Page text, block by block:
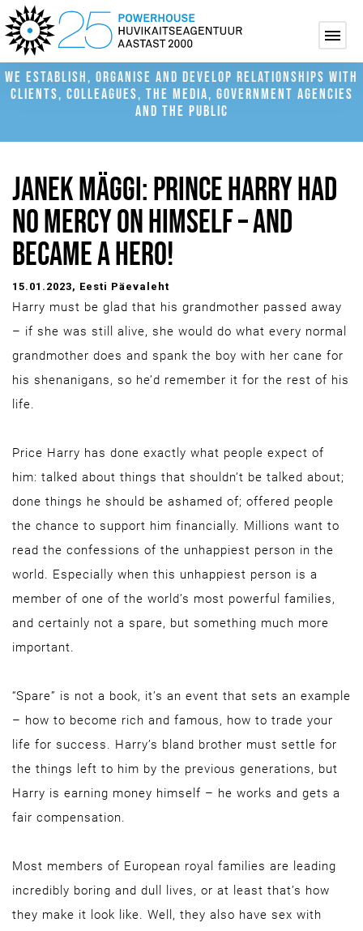
WE ESTABLISH, ORGANISE AND DEVELOP RELATIONSHIPS WITH
CLIENTS, COLLEAGUES, THE MEDIA, GOVERNMENT AGENCIES
AND THE PUBLIC
JANEK MÄGGI: PRINCE HARRY HAD
NO MERCY ON HIMSELF – AND
BECAME A HERO!
15.01.2023, Eesti Päevaleht
Harry must be glad that his grandmother passed away
– if she was still alive, she would do what every normal
grandmother does and spank the boy with her cane for
his shenanigans, so he’d remember it for the rest of his
life.
Price Harry has done exactly what people expect of
him: talked about things that shouldn’t be talked about;
done things he should be ashamed of; offered people
the chance to support him financially. Millions want to
read the confessions of the unhappiest person in the
world. Especially when this unhappiest person is a
member of one of the world’s most powerful families,
and certainly not a spare, but something much more
important.
“Spare” is not a book, it’s an event that sets an example
– how to become rich and famous, how to trade your
life for success. Harry’s bland brother must settle for
the things left to him by the previous generations, but
Harry is earning money himself – he works and gets a
fair compensation.
Most members of European royal families are leading
incredibly boring and dull lives, or at least that’s how
they make it look like. Well, they also have sex with